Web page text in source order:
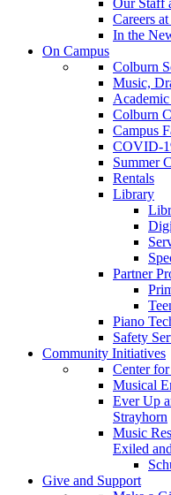
Careers
In the
On Campus
Colburn
Music,
Colburn
Campus
COVID-
Summer
Rentals
Library
Partner
Piano
Safety
Community Initiatives
Center
Musical
Ever Up
Strayhorn
Music
Exiled
Give and Support